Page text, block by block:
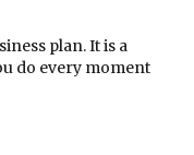
plan. It is a
do every moment